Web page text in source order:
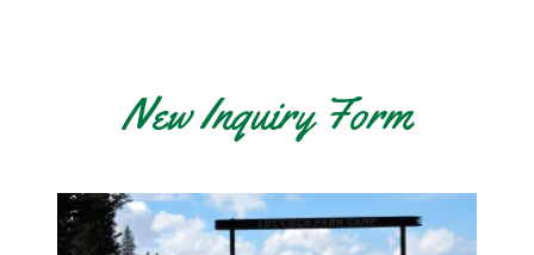
New Inquiry Form